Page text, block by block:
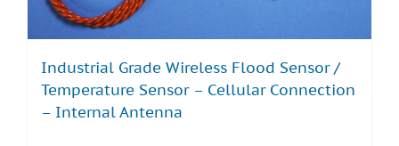
Industrial Grade Wireless Flood Sensor /
Temperature Sensor – Cellular Connection
– Internal Antenna